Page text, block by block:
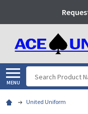
MENU
Search
United Uniform